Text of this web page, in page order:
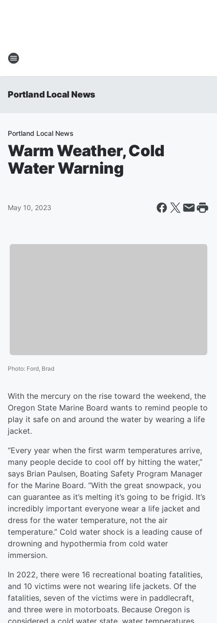
Portland Local News
Portland Local News
Warm Weather, Cold
Water Warning
May 10, 2023
Photo: Ford, Brad
With the mercury on the rise toward the weekend, the
Oregon State Marine Board wants to remind people to
play it safe on and around the water by wearing a life
jacket.
“Every year when the first warm temperatures arrive,
many people decide to cool off by hitting the water,”
says Brian Paulsen, Boating Safety Program Manager
for the Marine Board. “With the great snowpack, you
can guarantee as it’s melting it’s going to be frigid. It’s
incredibly important everyone wear a life jacket and
dress for the water temperature, not the air
temperature.” Cold water shock is a leading cause of
drowning and hypothermia from cold water
immersion.
In 2022, there were 16 recreational boating fatalities,
and 10 victims were not wearing life jackets. Of the
fatalities, seven of the victims were in paddlecraft,
and three were in motorboats. Because Oregon is